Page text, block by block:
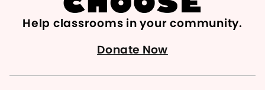
Help classrooms in your community.
Donate Now